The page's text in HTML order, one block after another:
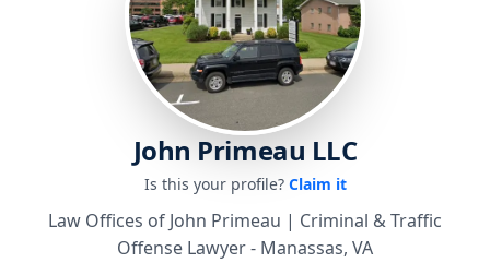
John Primeau LLC
Is this your profile? Claim it
Law Offices of John Primeau | Criminal & Traffic
Offense Lawyer - Manassas, VA